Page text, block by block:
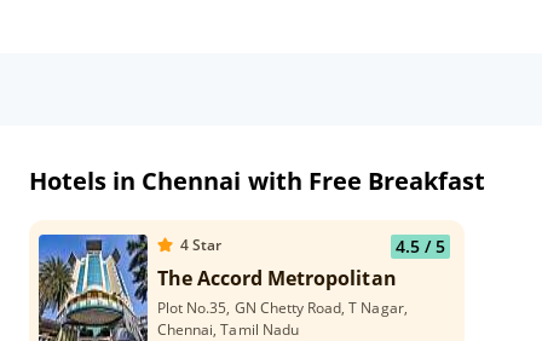
Hotels in Chennai with Free Breakfast
4Star 4.5/ 5
The Accord Metropolitan
Plot No.35, GN Chetty Road, T Nagar,
Chennai, Tamil Nadu